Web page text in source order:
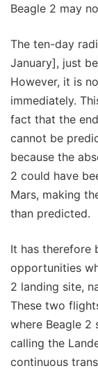
Beagle 2 may
The ten-day
January], just
However, it is
immediately.
fact that the
cannot be
because the
2 could have
Mars, making
than predicted.
It has therefore
opportunities
2 landing site,
These two
where Beagle 2
calling the
continuous